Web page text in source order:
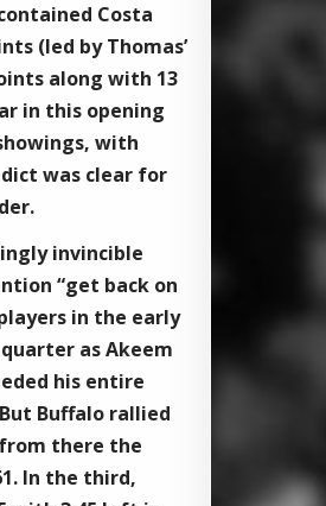
Costa
(led by Thomas’
along with 13
in this opening
with
was clear for
invincible
“get back on
in the early
as Akeem
his entire
Buffalo rallied
there the
In the third,